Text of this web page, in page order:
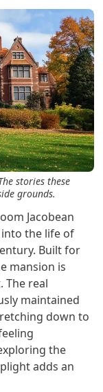
stories these
grounds.
Jacobean
the life of
Built for
mansion is
The real
maintained
down to
the
adds an